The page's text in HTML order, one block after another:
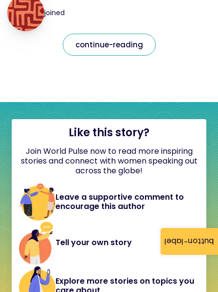
button-label
joined
continue-reading
Like this story?
Join World Pulse now to read more inspiring
stories and connect with women speaking out
across the globe!
Leave a supportive comment to
encourage this author
Tell your own story
Explore more stories on topics you